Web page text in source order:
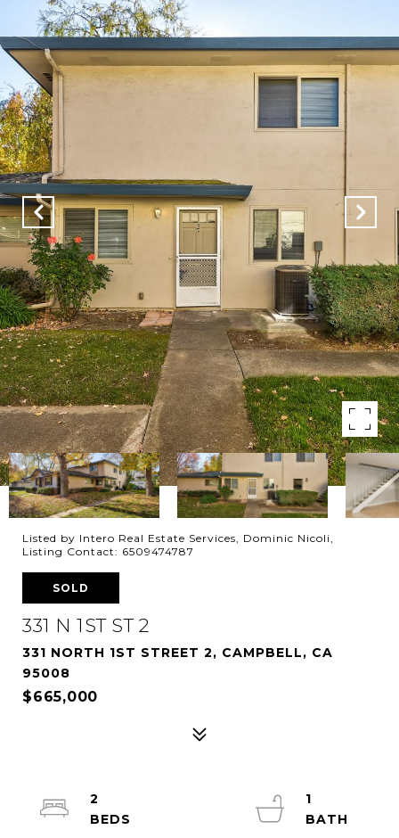
Listed by Intero Real Estate Services, Dominic Nicoli,
Listing Contact: 6509474787
SOLD
331 N 1ST ST 2
331 NORTH 1ST STREET 2, CAMPBELL, CA
95008
$665,000
2
1